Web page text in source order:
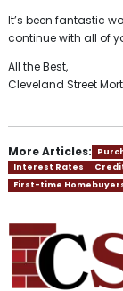
It’s been fantastic
continue with all of
All the Best,
Cleveland Street
More Articles:
Interest Rates
First-time